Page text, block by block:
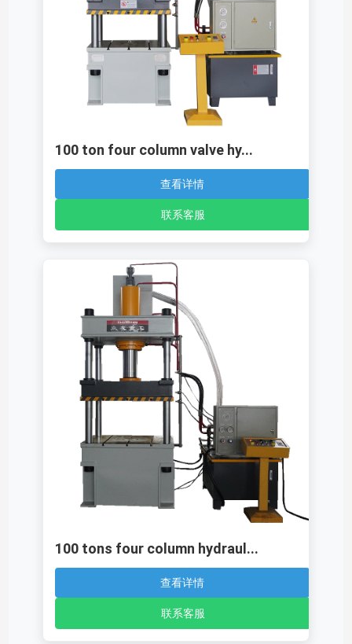
100 ton four column valve hy...
查看详情
联系客服
100 tons four column hydraul...
查看详情
联系客服